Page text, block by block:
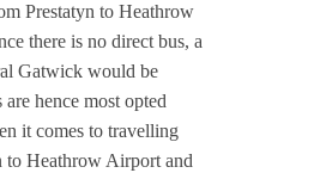
Prestatyn to Heathrow
there is no direct bus, a
Gatwick would be
hence most opted
it comes to travelling
to Heathrow Airport and